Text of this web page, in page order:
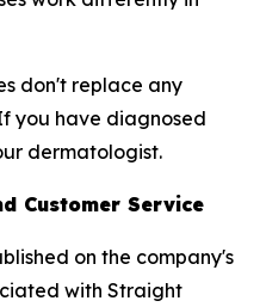
don't replace any
you have diagnosed
dermatologist.
Customer Service
on the company's
with Straight